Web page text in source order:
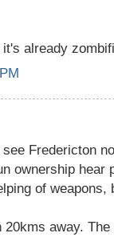
already
Fredericton
ownership hear
of
20kms away.